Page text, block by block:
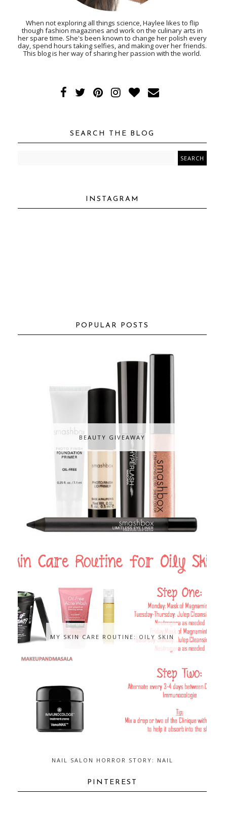
When not exploring all things science, Haylee likes to flip
though fashion magazines and work on the culinary arts in
her spare time. She's been known to change her polish every
day, spend hours taking selfies, and making over her friends.
This blog is her way of sharing her passion with the world.
SEARCH THE BLOG
INSTAGRAM
POPULAR POSTS
BEAUTY GIVEAWAY
MY SKIN CARE ROUTINE: OILY SKIN
NAIL SALON HORROR STORY: NAIL
PINTEREST